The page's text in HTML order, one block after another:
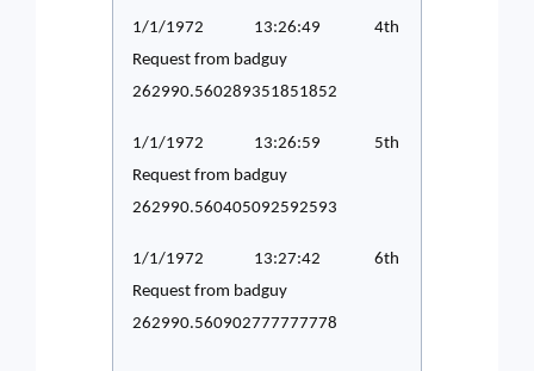
1/1/1972 13:26:49 4th
Request from badguy
262990.560289351851852
1/1/1972 13:26:59 5th
Request from badguy
262990.560405092592593
1/1/1972 13:27:42 6th
Request from badguy
262990.560902777777778